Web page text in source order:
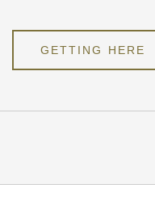
GETTING HERE